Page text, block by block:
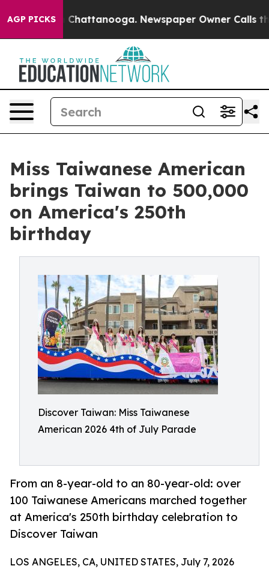
AGP PICKS
in Chattanooga. Newspaper Owner Calls the
Miss Taiwanese American
brings Taiwan to 500,000
on America's 250th
birthday
Discover Taiwan: Miss Taiwanese
American 2026 4th of July Parade
From an 8-year-old to an 80-year-old: over
100 Taiwanese Americans marched together
at America's 250th birthday celebration to
Discover Taiwan
LOS ANGELES, CA, UNITED STATES, July 7, 2026